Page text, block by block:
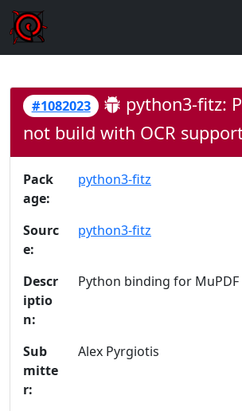
#1082023
python3-fitz:
not build with OCR
Pack
age:
python3-fitz
Sourc
e:
python3-fitz
Descr
iptio
n:
Python binding for MuPDF
Sub
mitte
r:
Alex Pyrgiotis